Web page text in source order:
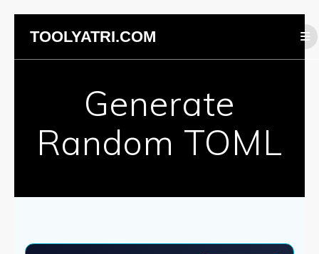
content
TOOLYATRI.COM
Generate
Random TOML